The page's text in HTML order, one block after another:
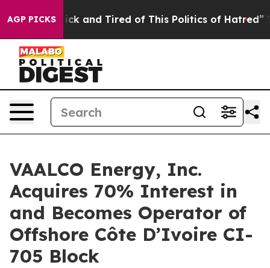
AGP PICKS
Sick and Tired of This Politics of Hatred” The
VAALCO Energy, Inc.
Acquires 70% Interest in
and Becomes Operator of
Offshore Côte D’Ivoire CI-
705 Block